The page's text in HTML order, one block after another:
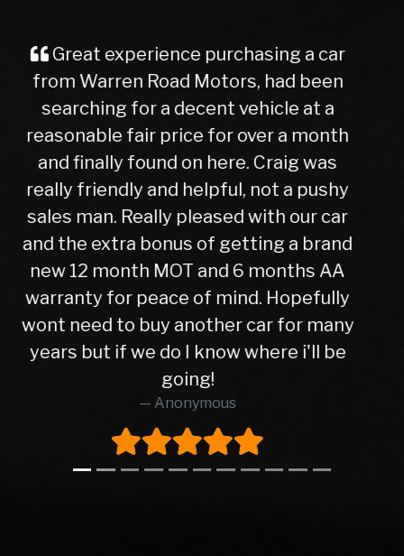
I purchased a Mercedes b class
from Warren Rd Motors and the whole
experience was very easy from start
to finish, after a test drive we agreed a
trade in figure for my car which was
very reasonable. I collected my new
car the next day after it had been
check over by their mechanics, all is
good with my purchase, car runs very
well. I have no hesitation in
recommending Warren road motors
too all as the service was absolutely
brilliant from start to finish.
Richard O